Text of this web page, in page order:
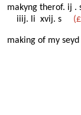
makyng
iiij. li xvij. s
making of my